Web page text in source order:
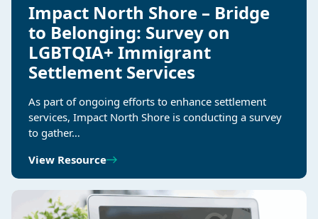
Impact North Shore – Bridge
to Belonging: Survey on
LGBTQIA+ Immigrant
Settlement Services
As part of ongoing efforts to enhance settlement
services, Impact North Shore is conducting a survey
to gather…
View Resource